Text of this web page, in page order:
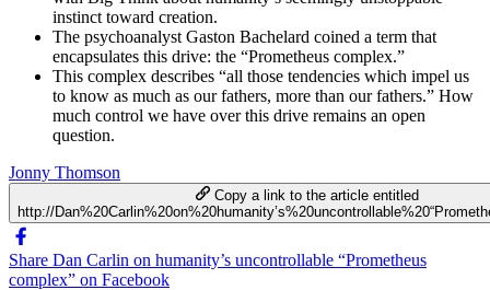
instinct toward creation.
The psychoanalyst Gaston Bachelard coined a term that
encapsulates this drive: the “Prometheus complex.”
This complex describes “all those tendencies which impel us
to know as much as our fathers, more than our fathers.” How
much control we have over this drive remains an open
question.
Jonny Thomson
Copy a link to the article entitled
http://
Share Dan Carlin on humanity’s uncontrollable “Prometheus
complex” on Facebook